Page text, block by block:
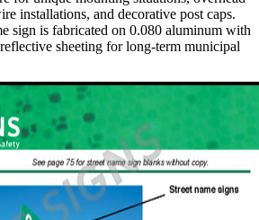
installations, and decorative post caps.
sign is fabricated on 0.080 aluminum with
sheeting for long-term municipal